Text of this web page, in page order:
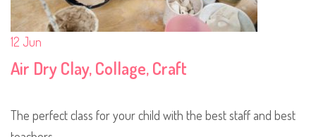
12 Jun
Air Dry Clay, Collage, Craft
The perfect class for your child with the best staff and best